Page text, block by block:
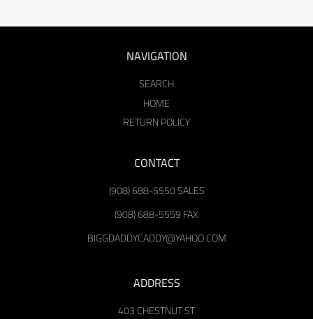
NAVIGATION
SEARCH
HOME
RETURN POLICY
CONTACT
(908) 688-5550 SALES
(908) 688-5559 FAX
BIGGDADDYCADDY@YAHOO.COM
ADDRESS
403 CHESTNUT ST